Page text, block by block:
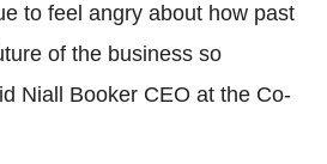
to feel angry about how past
of the business so
Niall Booker CEO at the Co-